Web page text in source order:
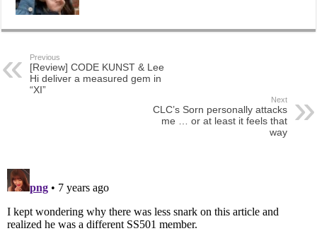
Previous
[Review] CODE KUNST & Lee
Hi deliver a measured gem in
“XI”
Next
CLC’s Sorn personally attacks
me … or at least it feels that
way